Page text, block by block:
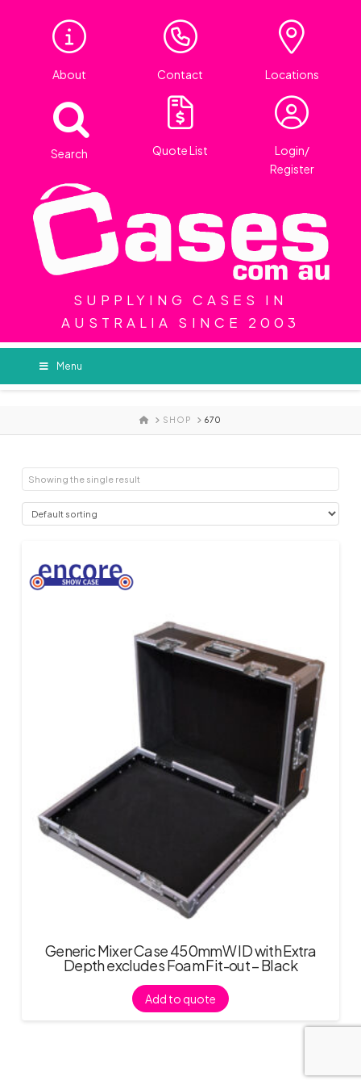
About Contact Locations
Search Quote List
Login/
Register
SUPPLYING CASES IN
AUSTRALIA SINCE 2003
Menu
HOMESHOP 670
Showing the single result
Generic Mixer Case 450mmW ID with Extra
Depth excludes Foam Fit-out – Black
Add to quote